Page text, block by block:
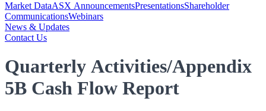
Market DataASX AnnouncementsPresentationsShareholder
CommunicationsWebinars
News & Updates
Contact Us
Quarterly Activities/Appendix
5B Cash Flow Report